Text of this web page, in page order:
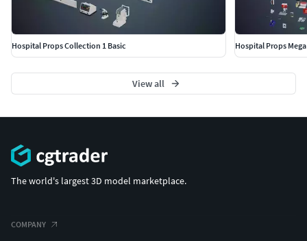
Hospital Props Collection 1 Basic Hospital Props
View all
The world's largest 3D model marketplace.
COMPANY